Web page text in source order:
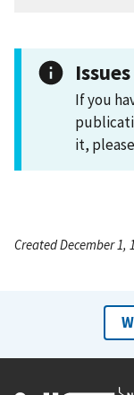
Issues
If you
it,
Created December 1,